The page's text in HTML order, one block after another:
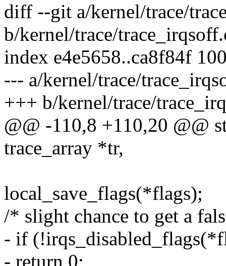
diff --git a/kernel/trace/
b/kernel/trace/
index e4e5658..ca8f84f
--- a/kernel/trace/
+++ b/kernel/trace/
@@ -110,8 +110,20 @@
trace_array *tr,
local_save_flags(*flags);
/* slight chance to get a
- if
- return 0;